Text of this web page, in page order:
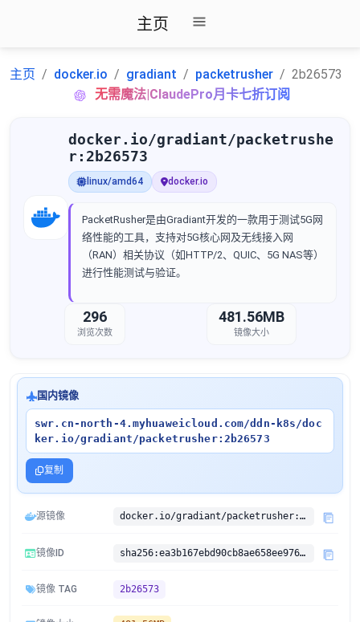
主页
主页 docker.io gradiant packetrusher
2b26573
无需魔法|ClaudePro月卡七折订阅
docker.io/gradiant/packetrushe
r:2b26573
linux/amd64 docker.io
PacketRusher是由Gradiant开发的一款用于测试5G网
络性能的工具，支持对5G核心网及无线接入网
（RAN）相关协议（如HTTP/2、QUIC、5G NAS等）
进行性能测试与验证。
296
浏览次数
481.56MB
镜像大小
国内镜像
swr.cn-north-4.myhuaweicloud.com/ddn-k8s/doc
ker.io/gradiant/packetrusher:2b26573
复制
源镜像 docker.io/gradiant/packetrusher:2b26573
镜像ID sha256:ea3b167ebd90cb8ae658ee976dc99c12cc4942105c574534ee9ce0726d15952b
镜像 TAG 2b26573